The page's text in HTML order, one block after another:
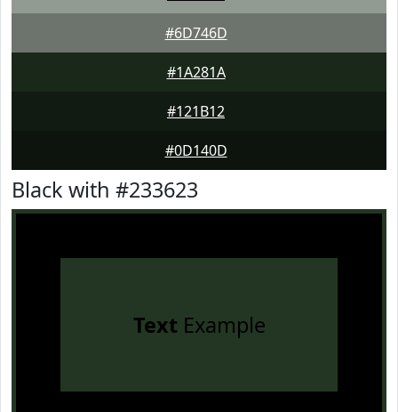
#6D746D
#1A281A
#121B12
#0D140D
Black with #233623
TextExample